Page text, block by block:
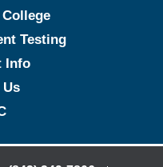
Testing
Info